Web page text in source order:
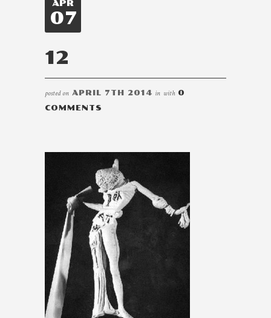
APR
07
12
posted on APRIL 7TH 2014 in with 0
COMMENTS